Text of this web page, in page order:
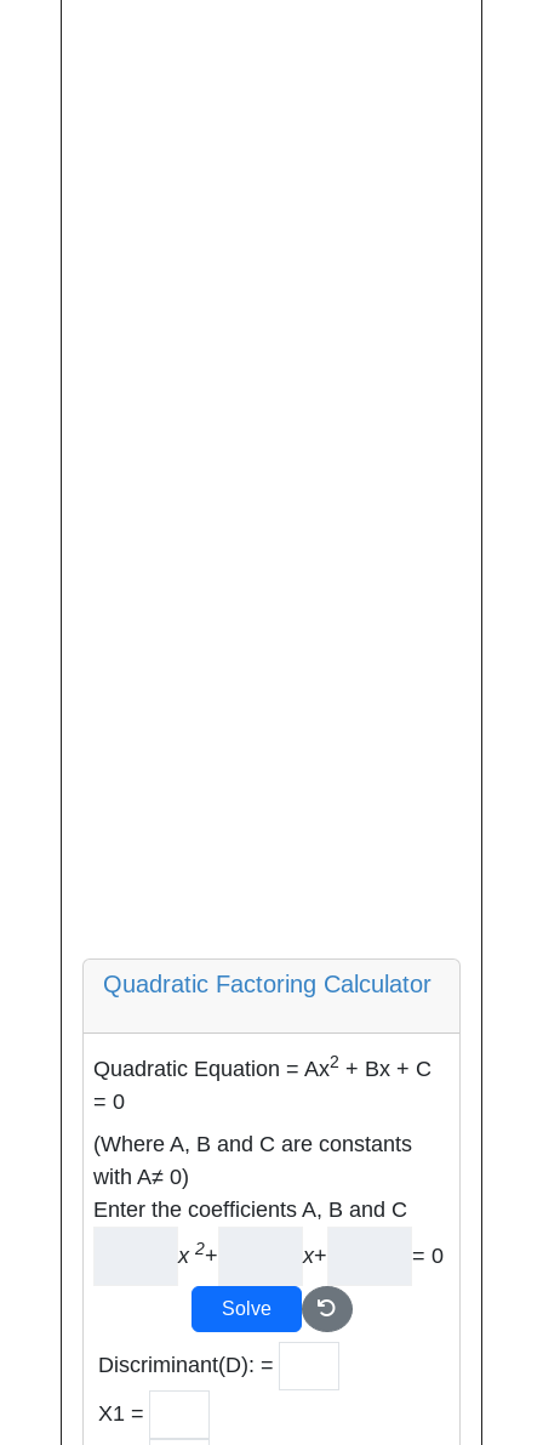
Quadratic Factoring Calculator
Quadratic Equation = Ax2 + Bx + C
= 0
(Where A, B and C are constants
with A≠ 0)
Enter the coefficients A, B and C
x 2+ x+ = 0
Solve
Discriminant(D): =
X1 =